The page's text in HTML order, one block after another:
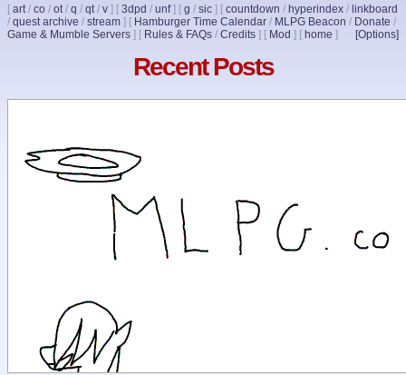
[ art/ co / ot/ q / qt/ v ] [ 3dpd / unf] [ g / sic ] [ countdown / hyperindex / linkboard
/ quest archive / stream ] [ Hamburger Time Calendar / MLPG Beacon / Donate /
Game & Mumble Servers ] [ Rules & FAQs / Credits ] [ Mod ] [ home ] [Options]
Recent Posts